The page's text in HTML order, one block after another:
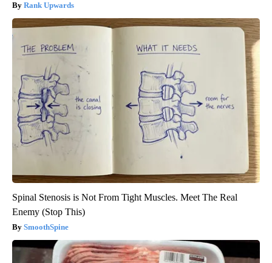
Rank Upwards
Spinal Stenosis is Not From Tight Muscles. Meet The Real
Enemy (Stop This)
SmoothSpine